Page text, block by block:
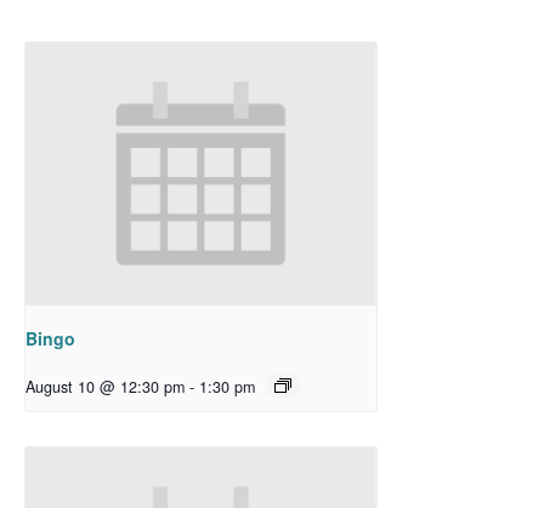
Bingo
August 10 @ 12:30 pm - 1:30 pm